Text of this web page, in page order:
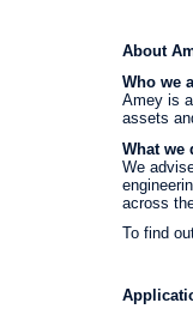
About
Who we
Amey is
assets
What we
We
across
To find